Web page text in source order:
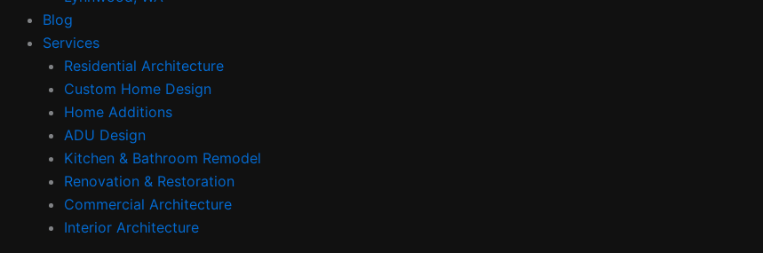
Blog
Services
Residential Architecture
Custom Home Design
Home Additions
ADU Design
Kitchen & Bathroom Remodel
Renovation & Restoration
Commercial Architecture
Interior Architecture